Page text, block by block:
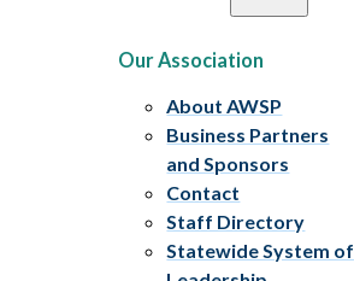
Our Association
About AWSP
Business Partners
and Sponsors
Contact
Staff Directory
Statewide System of